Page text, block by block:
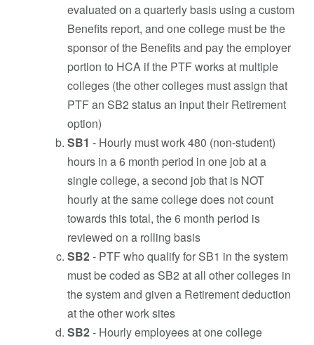
evaluated on a quarterly basis using a custom
Benefits report, and one college must be the
sponsor of the Benefits and pay the employer
portion to HCA if the PTF works at multiple
colleges (the other colleges must assign that
PTF an SB2 status an input their Retirement
option)
SB1 - Hourly must work 480 (non-student)
hours in a 6 month period in one job at a
single college, a second job that is NOT
hourly at the same college does not count
towards this total, the 6 month period is
reviewed on a rolling basis
SB2- PTF who qualify for SB1 in the system
must be coded as SB2 at all other colleges in
the system and given a Retirement deduction
at the other work sites
SB2- Hourly employees at one college